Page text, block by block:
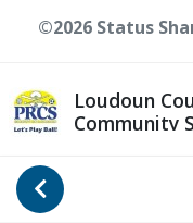
Go Back
Loudoun
Community
©2026 Status